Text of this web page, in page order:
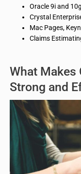
Oracle 9i and 10g
Crystal
Mac Pages,
Claims
What Makes
Strong and